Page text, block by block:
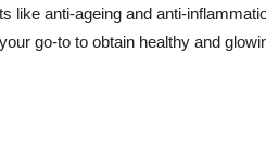
like anti-ageing and anti-
go-to to obtain healthy and